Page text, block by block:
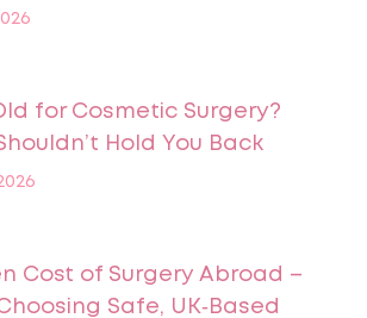
for Cosmetic Surgery?
Hold You Back
Cost of Surgery Abroad –
Safe, UK‑Based